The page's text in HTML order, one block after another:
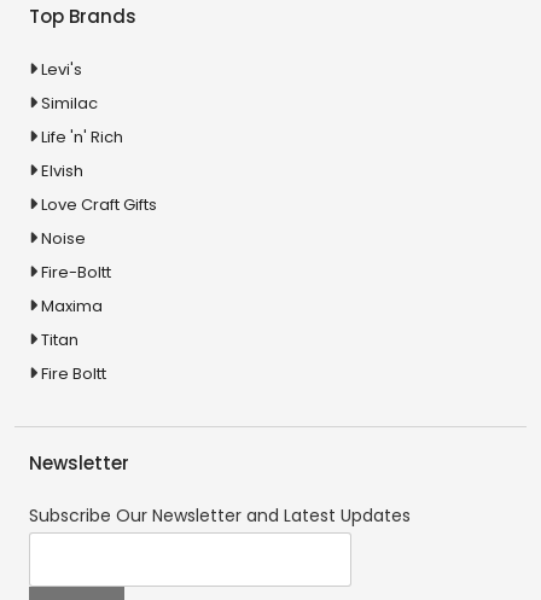
Top Brands
Levi's
Similac
Life 'n' Rich
Elvish
Love Craft Gifts
Noise
Fire-Boltt
Maxima
Titan
Fire Boltt
Newsletter
Subscribe Our Newsletter and Latest Updates